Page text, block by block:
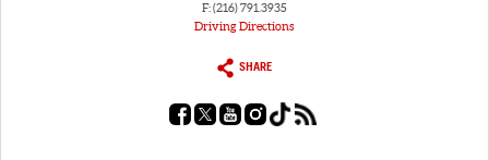
F: (216) 791.3935
Driving Directions
SHARE